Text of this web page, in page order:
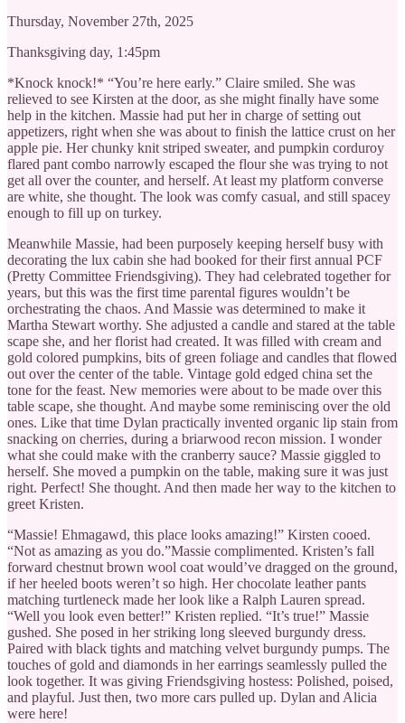
Thursday, November 27th, 2025
Thanksgiving day, 1:45pm
*Knock knock!* “You’re here early.” Claire smiled. She was
relieved to see Kirsten at the door, as she might finally have some
help in the kitchen. Massie had put her in charge of setting out
appetizers, right when she was about to finish the lattice crust on her
apple pie. Her chunky knit striped sweater, and pumpkin corduroy
flared pant combo narrowly escaped the flour she was trying to not
get all over the counter, and herself. At least my platform converse
are white, she thought. The look was comfy casual, and still spacey
enough to fill up on turkey.
Meanwhile Massie, had been purposely keeping herself busy with
decorating the lux cabin she had booked for their first annual PCF
(Pretty Committee Friendsgiving). They had celebrated together for
years, but this was the first time parental figures wouldn’t be
orchestrating the chaos. And Massie was determined to make it
Martha Stewart worthy. She adjusted a candle and stared at the table
scape she, and her florist had created. It was filled with cream and
gold colored pumpkins, bits of green foliage and candles that flowed
out over the center of the table. Vintage gold edged china set the
tone for the feast. New memories were about to be made over this
table scape, she thought. And maybe some reminiscing over the old
ones. Like that time Dylan practically invented organic lip stain from
snacking on cherries, during a briarwood recon mission. I wonder
what she could make with the cranberry sauce? Massie giggled to
herself. She moved a pumpkin on the table, making sure it was just
right. Perfect! She thought. And then made her way to the kitchen to
greet Kristen.
“Massie! Ehmagawd, this place looks amazing!” Kirsten cooed.
“Not as amazing as you do.”Massie complimented. Kristen’s fall
forward chestnut brown wool coat would’ve dragged on the ground,
if her heeled boots weren’t so high. Her chocolate leather pants
matching turtleneck made her look like a Ralph Lauren spread.
“Well you look even better!” Kristen replied. “It’s true!” Massie
gushed. She posed in her striking long sleeved burgundy dress.
Paired with black tights and matching velvet burgundy pumps. The
touches of gold and diamonds in her earrings seamlessly pulled the
look together. It was giving Friendsgiving hostess: Polished, poised,
and playful. Just then, two more cars pulled up. Dylan and Alicia
were here!